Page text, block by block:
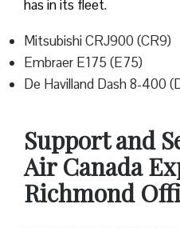
has in its fleet.
Mitsubishi CRJ900 (CR9)
Embraer E175 (E75)
De Havilland Dash 8-400
Support and
Air Canada
Richmond